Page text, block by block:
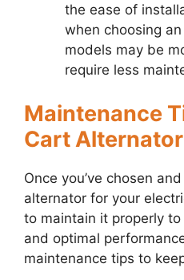
the ease of
when choosing
models may be
require less
Maintenance
Cart
Once you’ve chosen
alternator for your
to maintain it properly
and optimal
maintenance tips to